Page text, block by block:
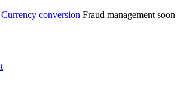
Currency conversion Fraud management soon